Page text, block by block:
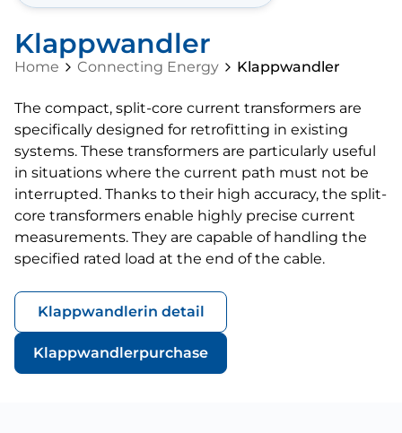
Klappwandler
Home Connecting Energy Klappwandler
The compact, split-core current transformers are
specifically designed for retrofitting in existing
systems. These transformers are particularly useful
in situations where the current path must not be
interrupted. Thanks to their high accuracy, the split-
core transformers enable highly precise current
measurements. They are capable of handling the
specified rated load at the end of the cable.
Klappwandlerin detail
Klappwandlerpurchase